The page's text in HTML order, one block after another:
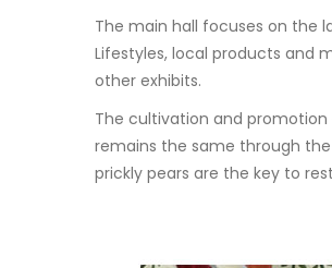
The main hall focuses on the
Lifestyles, local products and
other exhibits.
The cultivation and
remains the same through
prickly pears are the key to